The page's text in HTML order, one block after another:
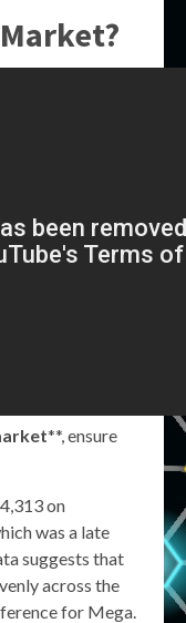
**, ensure
on
was a late
suggests that
across the
for Mega.